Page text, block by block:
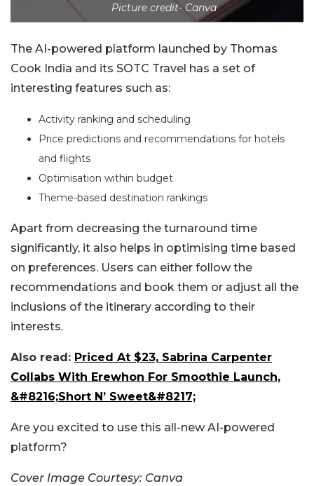
Picture credit- Canva
The AI-powered platform launched by Thomas
Cook India and its SOTC Travel has a set of
interesting features such as:
Activity ranking and scheduling
Price predictions and recommendations for hotels
and flights
Optimisation within budget
Theme-based destination rankings
Apart from decreasing the turnaround time
significantly, it also helps in optimising time based
on preferences. Users can either follow the
recommendations and book them or adjust all the
inclusions of the itinerary according to their
interests.
Also read: Priced At $23, Sabrina Carpenter
Collabs With Erewhon For Smoothie Launch,
&#8216;Short N’ Sweet&#8217;
Are you excited to use this all-new AI-powered
platform?
Cover Image Courtesy: Canva